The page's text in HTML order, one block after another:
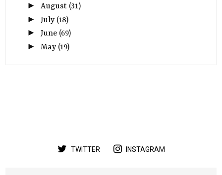
► August (31)
► July (18)
► June (69)
► May (19)
TWITTER INSTAGRAM